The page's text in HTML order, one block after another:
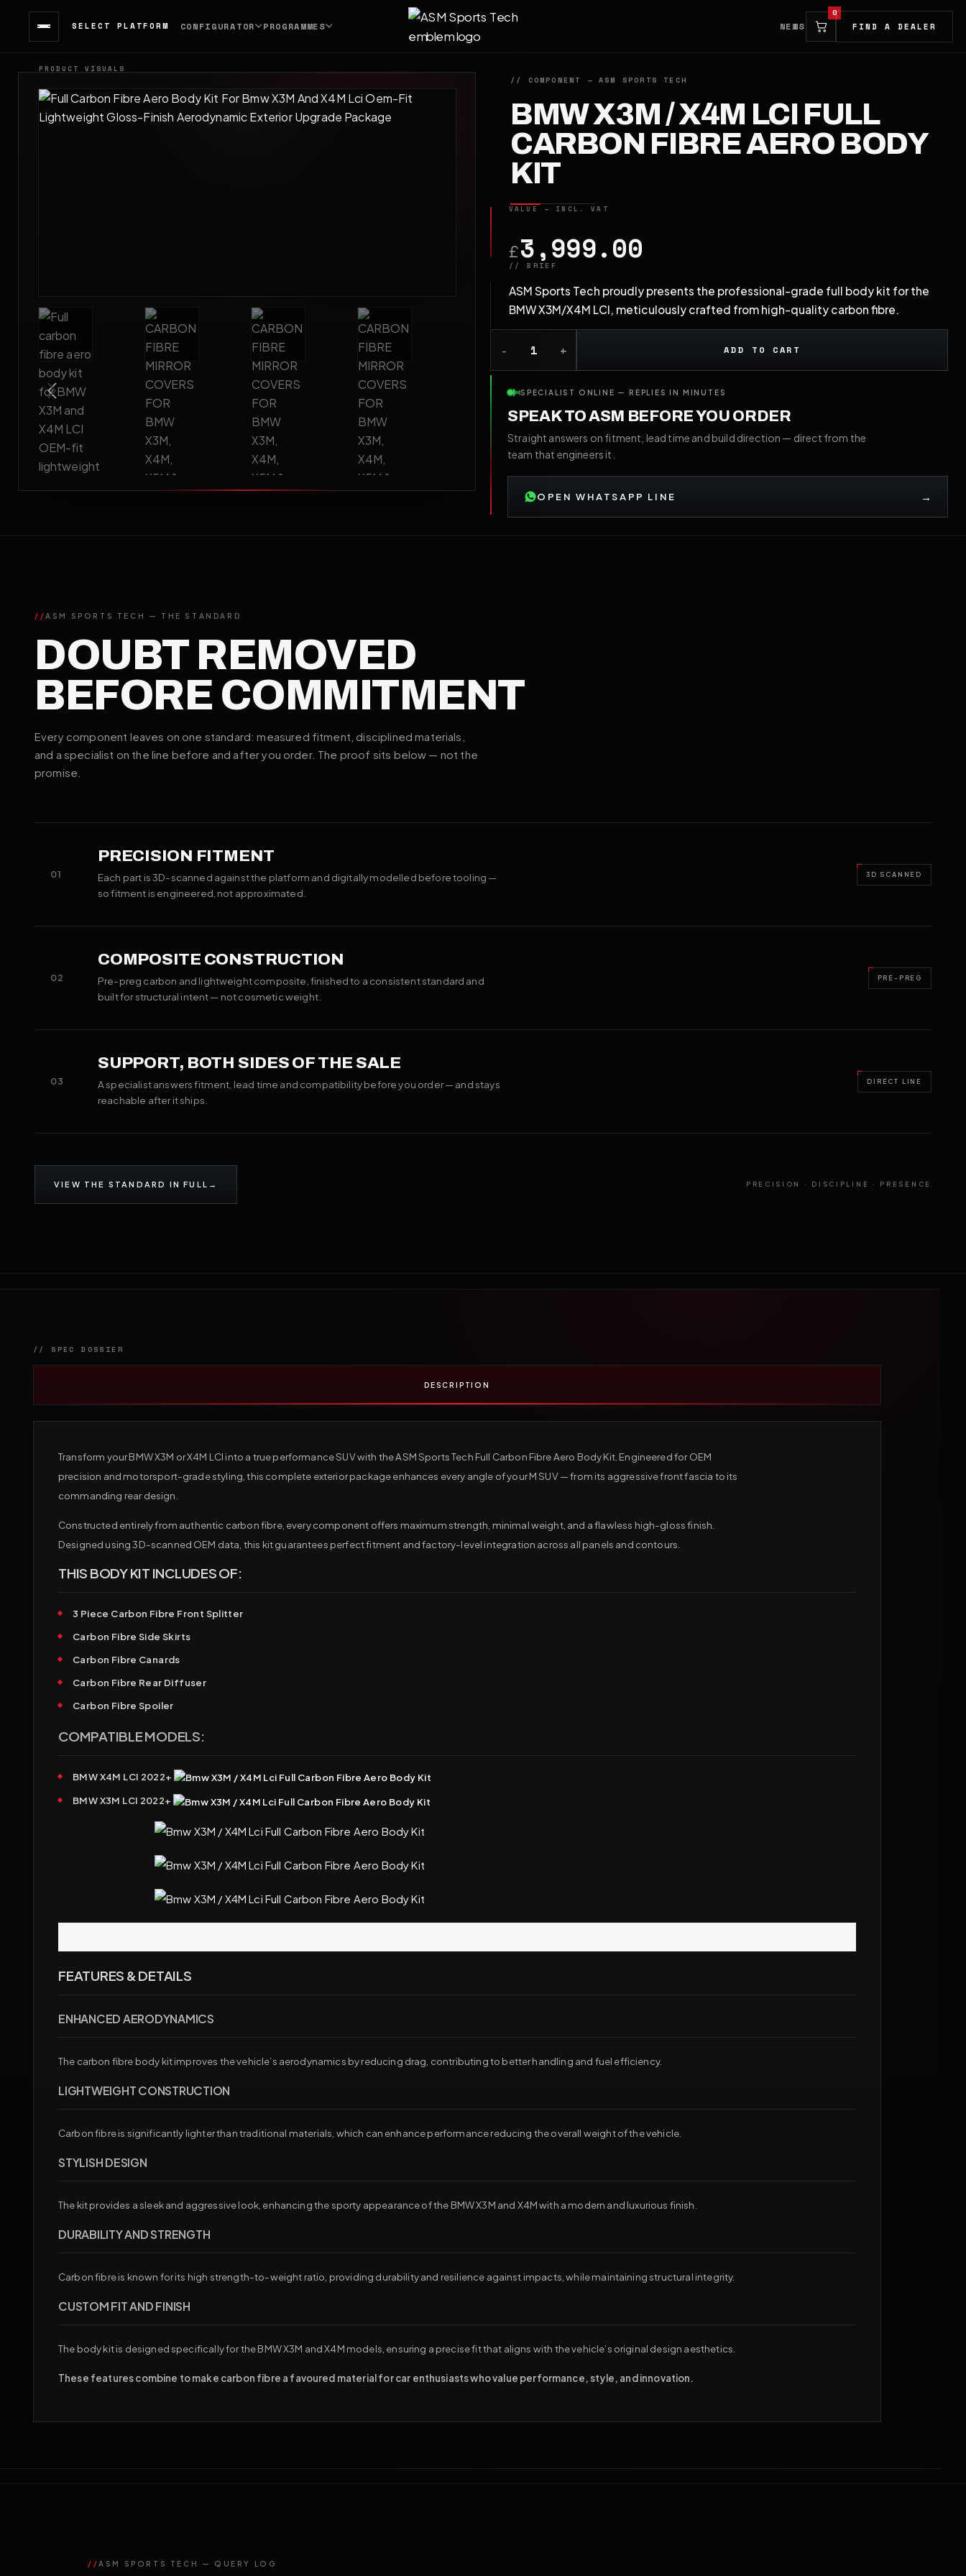
SELECT PLATFORM CONFIGURATOR PROGRAMMES NEWS
0
FIND A DEALER
BMW X3M / X4M LCI FULL
CARBON FIBRE AERO BODY
KIT
£3,999.00
ASM Sports Tech proudly presents the professional-grade full body kit for the
BMW X3M/X4M LCI, meticulously crafted from high-quality carbon fibre.
ADD TO CART
SPECIALIST ONLINE — REPLIES IN MINUTES
SPEAK TO ASM BEFORE YOU ORDER
Straight answers on fitment, lead time and build direction — direct from the
team that engineers it.
OPEN WHATSAPP LINE →
//ASM SPORTS TECH — THE STANDARD
DOUBT REMOVED
BEFORE COMMITMENT
Every component leaves on one standard: measured fitment, disciplined materials,
and a specialist on the line before and after you order. The proof sits below — not the
promise.
01
PRECISION FITMENT
Each part is 3D-scanned against the platform and digitally modelled before tooling —
so fitment is engineered, not approximated.
3D SCANNED
02
COMPOSITE CONSTRUCTION
Pre-preg carbon and lightweight composite, finished to a consistent standard and
built for structural intent — not cosmetic weight.
PRE-PREG
03
SUPPORT, BOTH SIDES OF THE SALE
A specialist answers fitment, lead time and compatibility before you order — and stays
reachable after it ships.
DIRECT LINE
VIEW THE STANDARD IN FULL → PRECISION · DISCIPLINE · PRESENCE
DESCRIPTION
Transform your BMW X3M or X4M LCI into a true performance SUV with the ASM Sports Tech Full Carbon Fibre Aero Body Kit. Engineered for OEM
precision and motorsport-grade styling, this complete exterior package enhances every angle of your M SUV — from its aggressive front fascia to its
commanding rear design.
Constructed entirely from authentic carbon fibre, every component offers maximum strength, minimal weight, and a flawless high-gloss finish.
Designed using 3D-scanned OEM data, this kit guarantees perfect fitment and factory-level integration across all panels and contours.
THIS BODY KIT INCLUDES OF:
3 Piece Carbon Fibre Front Splitter
Carbon Fibre Side Skirts
Carbon Fibre Canards
Carbon Fibre Rear Diffuser
Carbon Fibre Spoiler
COMPATIBLE MODELS:
BMW X4M LCI 2022+
BMW X3M LCI 2022+
FEATURES & DETAILS
ENHANCED AERODYNAMICS
The carbon fibre body kit improves the vehicle’s aerodynamics by reducing drag, contributing to better handling and fuel efficiency.
LIGHTWEIGHT CONSTRUCTION
Carbon fibre is significantly lighter than traditional materials, which can enhance performance reducing the overall weight of the vehicle.
STYLISH DESIGN
The kit provides a sleek and aggressive look, enhancing the sporty appearance of the BMW X3M and X4M with a modern and luxurious finish.
DURABILITY AND STRENGTH
Carbon fibre is known for its high strength-to-weight ratio, providing durability and resilience against impacts, while maintaining structural integrity.
CUSTOM FIT AND FINISH
The body kit is designed specifically for the BMW X3M and X4M models, ensuring a precise fit that aligns with the vehicle’s original design aesthetics.
These features combine to make carbon fibre a favoured material for car enthusiasts who value performance, style, and innovation.
//ASM SPORTS TECH — QUERY LOG